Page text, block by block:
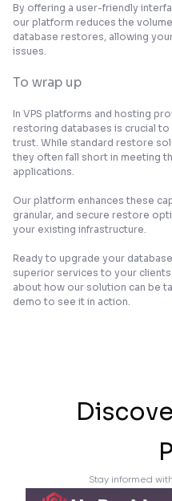
By offering a user-friendly
our platform reduces the
database restores, allowing
issues.
To wrap up
In VPS platforms and hosting
restoring databases is crucial
trust. While standard restore
they often fall short in meeting
applications.
Our platform enhances these
granular, and secure restore
your existing infrastructure.
Ready to upgrade your
superior services to your
about how our solution can be
demo to see it in action.
Stay informed